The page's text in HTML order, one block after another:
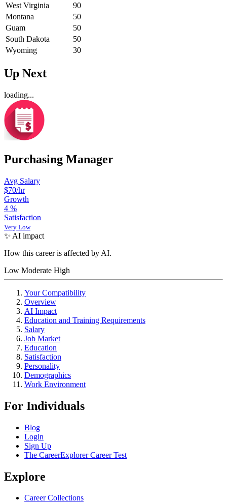
West Virginia
90
Montana
50
Guam
50
South Dakota
50
Wyoming
30
Up Next
loading...
Purchasing Manager
Avg Salary
$70/hr
Growth
4 %
Satisfaction
Very Low
✨ AI impact
How this career is affected by AI.
Low Moderate High
Your Compatibility
Overview
AI Impact
Education and Training Requirements
Salary
Job Market
Education
Satisfaction
Personality
Demographics
Work Environment
For Individuals
Blog
Login
Sign Up
The CareerExplorer Career Test
Explore
Career Collections